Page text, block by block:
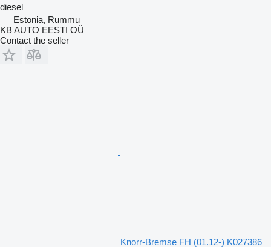
diesel
Estonia, Rummu
KB AUTO EESTI OÜ
Contact the seller
Knorr-Bremse FH (01.12-) K027386